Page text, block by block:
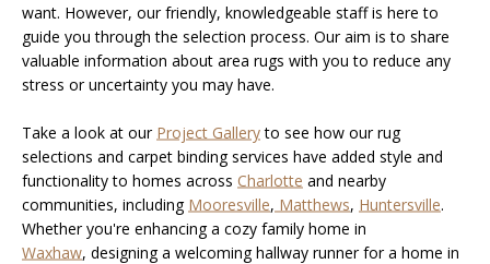
want. However, our friendly, knowledgeable staff is here to
guide you through the selection process. Our aim is to share
valuable information about area rugs with you to reduce any
stress or uncertainty you may have.
Take a look at our Project Galleryto see how our rug
selections and carpet binding services have added style and
functionality to homes across Charlotte and nearby
communities, including Mooresville, Matthews, Huntersville.
Whether you're enhancing a cozy family home in
Waxhaw, designing a welcoming hallway runner for a home in